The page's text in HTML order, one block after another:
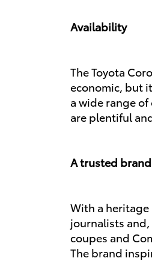
Availability
The Toyota
economic, but
a wide range
are plentiful
A trusted brand
With a
journalists
coupes and
The brand